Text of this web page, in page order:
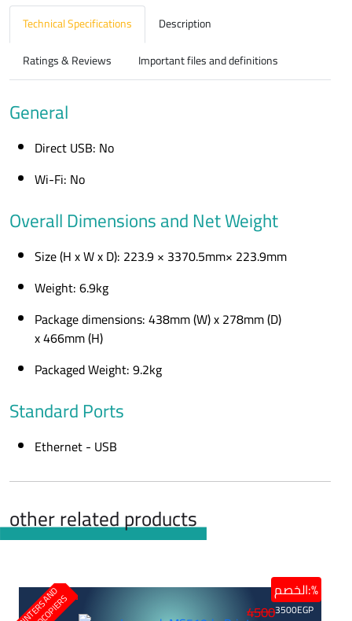
Technical Specifications
Description
Ratings & Reviews
Important files and definitions
General
Direct USB: No
Wi-Fi: No
Overall Dimensions and Net Weight
Size (H x W x D): 223.9 × 3370.5mm× 223.9mm
Weight: 6.9kg
Package dimensions: 438mm (W) x 278mm (D)
x 466mm (H)
Packaged Weight: 9.2kg
Standard Ports
Ethernet - USB
other related products
P
R
I
N
T
E
R
S
N
D
P
H
O
T
O
C
O
P
I
E
R الخصم:%
45003500EGP